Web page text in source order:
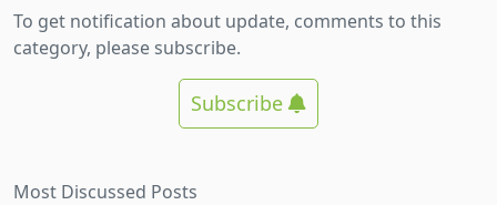
To get notification about update, comments to this
category, please subscribe.
Subscribe
Most Discussed Posts